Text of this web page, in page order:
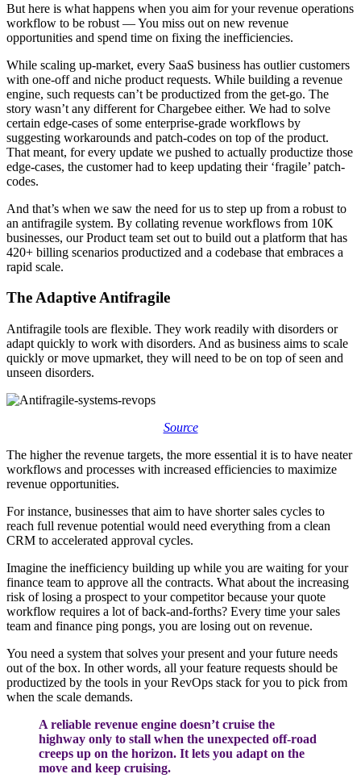
But here is what happens when you aim for your revenue operations
workflow to be robust — You miss out on new revenue
opportunities and spend time on fixing the inefficiencies.
While scaling up-market, every SaaS business has outlier customers
with one-off and niche product requests. While building a revenue
engine, such requests can’t be productized from the get-go. The
story wasn’t any different for Chargebee either. We had to solve
certain edge-cases of some enterprise-grade workflows by
suggesting workarounds and patch-codes on top of the product.
That meant, for every update we pushed to actually productize those
edge-cases, the customer had to keep updating their ‘fragile’ patch-
codes.
And that’s when we saw the need for us to step up from a robust to
an antifragile system. By collating revenue workflows from 10K
businesses, our Product team set out to build out a platform that has
420+ billing scenarios productized and a codebase that embraces a
rapid scale.
The Adaptive Antifragile
Antifragile tools are flexible. They work readily with disorders or
adapt quickly to work with disorders. And as business aims to scale
quickly or move upmarket, they will need to be on top of seen and
unseen disorders.
Source
The higher the revenue targets, the more essential it is to have neater
workflows and processes with increased efficiencies to maximize
revenue opportunities.
For instance, businesses that aim to have shorter sales cycles to
reach full revenue potential would need everything from a clean
CRM to accelerated approval cycles.
Imagine the inefficiency building up while you are waiting for your
finance team to approve all the contracts. What about the increasing
risk of losing a prospect to your competitor because your quote
workflow requires a lot of back-and-forths? Every time your sales
team and finance ping pongs, you are losing out on revenue.
You need a system that solves your present and your future needs
out of the box. In other words, all your feature requests should be
productized by the tools in your RevOps stack for you to pick from
when the scale demands.
A reliable revenue engine doesn’t cruise the
highway only to stall when the unexpected off-road
creeps up on the horizon. It lets you adapt on the
move and keep cruising.